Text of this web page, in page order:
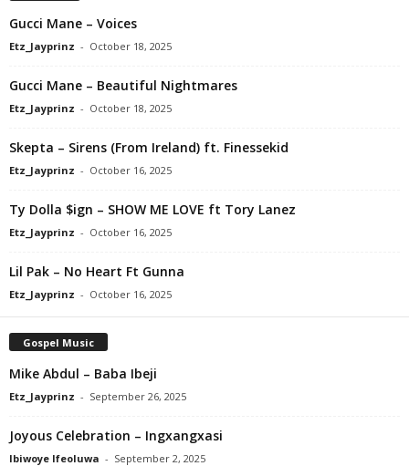
Gucci Mane – Voices
Etz_Jayprinz - October 18, 2025
Gucci Mane – Beautiful Nightmares
Etz_Jayprinz - October 18, 2025
Skepta – Sirens (From Ireland) ft. Finessekid
Etz_Jayprinz - October 16, 2025
Ty Dolla $ign – SHOW ME LOVE ft Tory Lanez
Etz_Jayprinz - October 16, 2025
Lil Pak – No Heart Ft Gunna
Etz_Jayprinz - October 16, 2025
Gospel Music
Mike Abdul – Baba Ibeji
Etz_Jayprinz - September 26, 2025
Joyous Celebration – Ingxangxasi
Ibiwoye Ifeoluwa - September 2, 2025